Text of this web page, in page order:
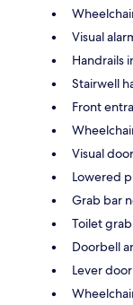
Visual
Handrails
Stairwell
Front
Visual
Lowered
Grab bar
Toilet
Doorbell
Lever